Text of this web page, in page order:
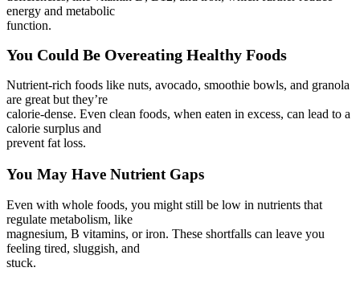
energy and metabolic
function.
You Could Be Overeating Healthy Foods
Nutrient-rich foods like nuts, avocado, smoothie bowls, and granola
are great but they’re
calorie-dense. Even clean foods, when eaten in excess, can lead to a
calorie surplus and
prevent fat loss.
You May Have Nutrient Gaps
Even with whole foods, you might still be low in nutrients that
regulate metabolism, like
magnesium, B vitamins, or iron. These shortfalls can leave you
feeling tired, sluggish, and
stuck.